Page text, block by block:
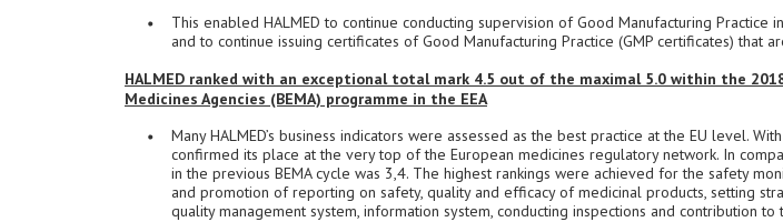
This enabled HALMED to continue conducting supervision of Good Manufacturing Practice
and to continue issuing certificates of Good Manufacturing Practice (GMP certificates) that
HALMED ranked with an exceptional total mark 4.5 out of the maximal 5.0 within the
Medicines Agencies (BEMA) programme in the EEA
Many HALMED’s business indicators were assessed as the best practice at the EU level.
confirmed its place at the very top of the European medicines regulatory network. In
in the previous BEMA cycle was 3,4. The highest rankings were achieved for the safety
and promotion of reporting on safety, quality and efficacy of medicinal products, setting
quality management system, information system, conducting inspections and contribution to